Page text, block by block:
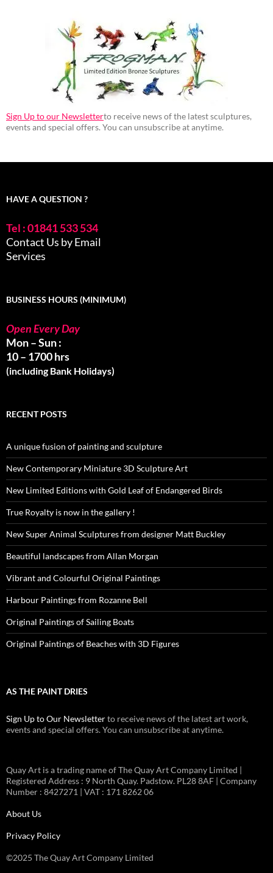
Sign Up to our Newsletterto receive news of the latest sculptures,
events and special offers. You can unsubscribe at anytime.
HAVE A QUESTION ?
Tel : 01841 533 534
Contact Us by Email
Services
BUSINESS HOURS (MINIMUM)
Open Every Day
Mon – Sun :
10 – 1700 hrs
(including Bank Holidays)
RECENT POSTS
A unique fusion of painting and sculpture
New Contemporary Miniature 3D Sculpture Art
New Limited Editions with Gold Leaf of Endangered Birds
True Royalty is now in the gallery !
New Super Animal Sculptures from designer Matt Buckley
Beautiful landscapes from Allan Morgan
Vibrant and Colourful Original Paintings
Harbour Paintings from Rozanne Bell
Original Paintings of Sailing Boats
Original Paintings of Beaches with 3D Figures
AS THE PAINT DRIES
Sign Up to Our Newsletterto receive news of the latest art work,
events and special offers. You can unsubscribe at anytime.
Quay Art is a trading name of The Quay Art Company Limited |
Registered Address : 9 North Quay. Padstow. PL28 8AF | Company
Number : 8427271 | VAT : 171 8262 06
About Us
Privacy Policy
©2025 The Quay Art Company Limited